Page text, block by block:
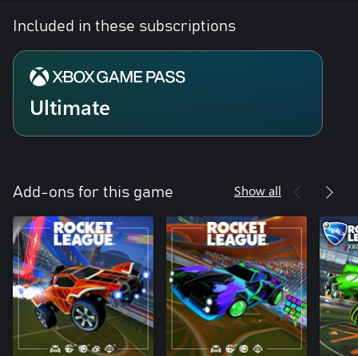
Included in these subscriptions
Ultimate
Add-ons for this game Show all